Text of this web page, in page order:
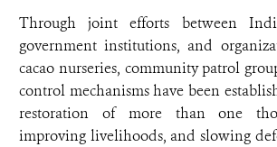
Through joint efforts between
government institutions, and
cacao nurseries, community patrol
control mechanisms have been
restoration of more than one
improving livelihoods, and slowing